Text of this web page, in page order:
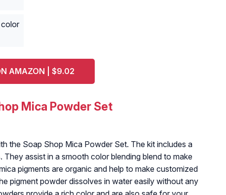
AMAZON | $9.02
Mica Powder Set
the Soap Shop Mica Powder Set. The kit includes a
assist in a smooth color blending blend to make
pigments are organic and help to make customized
pigment powder dissolves in water easily without any